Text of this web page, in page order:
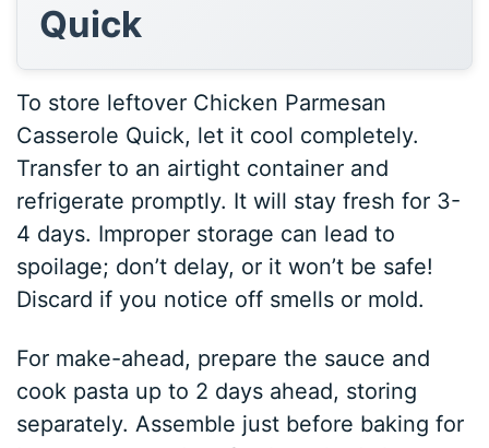
Quick
To store leftover Chicken Parmesan
Casserole Quick, let it cool completely.
Transfer to an airtight container and
refrigerate promptly. It will stay fresh for 3-
4 days. Improper storage can lead to
spoilage; don’t delay, or it won’t be safe!
Discard if you notice off smells or mold.
For make-ahead, prepare the sauce and
cook pasta up to 2 days ahead, storing
separately. Assemble just before baking for